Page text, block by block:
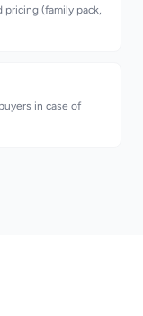
(family pack,
in case of